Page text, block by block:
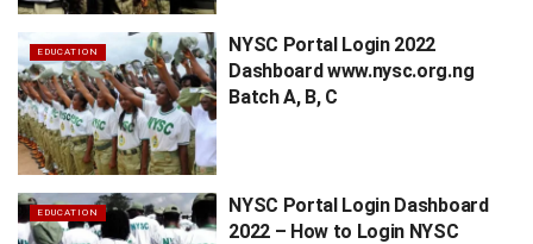
EDUCATION
NYSC Portal Login 2022
Dashboard www.nysc.org.ng
Batch A, B, C
EDUCATION
NYSC Portal Login Dashboard
2022 – How to Login NYSC